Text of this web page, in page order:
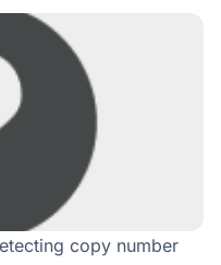
copy number